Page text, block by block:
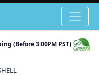
(Before 3:00PM PST)